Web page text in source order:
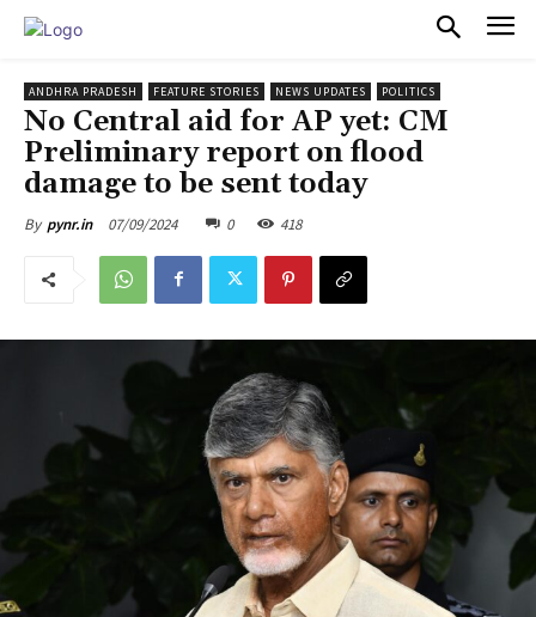
ANDHRA PRADESH FEATURE STORIES NEWS UPDATES POLITICS
No Central aid for AP yet: CM
Preliminary report on flood
damage to be sent today
By pynr.in 07/09/2024 0 418